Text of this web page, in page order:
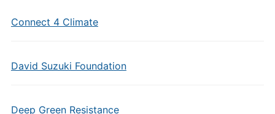
Connect 4 Climate
David Suzuki Foundation
Deep Green Resistance